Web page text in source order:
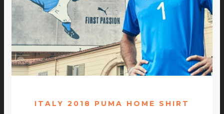
ITALY 2018 PUMA HOME SHIRT